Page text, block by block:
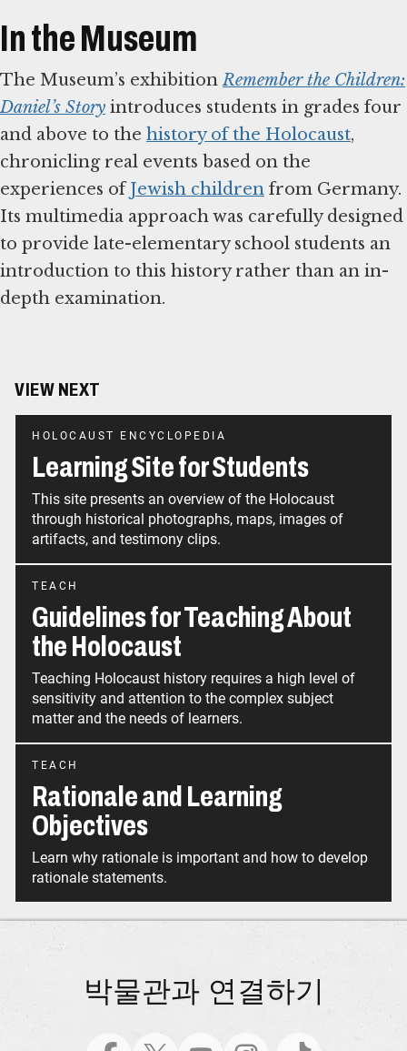
In the Museum
The Museum’s exhibitionRemember the Children:
Daniel’s Story introduces students in grades four
and above to the history of the Holocaust,
chronicling real events based on the
experiences ofJewish children from Germany.
Its multimedia approach was carefully designed
to provide late-elementary school students an
introduction to this history rather than an in-
depth examination.
VIEW NEXT
HOLOCAUST ENCYCLOPEDIA
Learning Site for Students
This site presents an overview of the Holocaust
through historical photographs, maps, images of
artifacts, and testimony clips.
TEACH
Guidelines for Teaching About
the Holocaust
Teaching Holocaust history requires a high level of
sensitivity and attention to the complex subject
matter and the needs of learners.
TEACH
Rationale and Learning
Objectives
Learn why rationale is important and how to develop
rationale statements.
박물관과 연결하기